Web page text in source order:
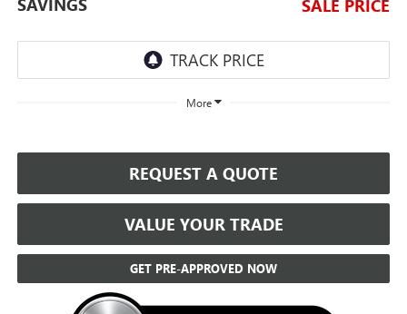
SAVINGS SALE PRICE
More
REQUEST A QUOTE
VALUE YOUR TRADE
GET PRE-APPROVED NOW